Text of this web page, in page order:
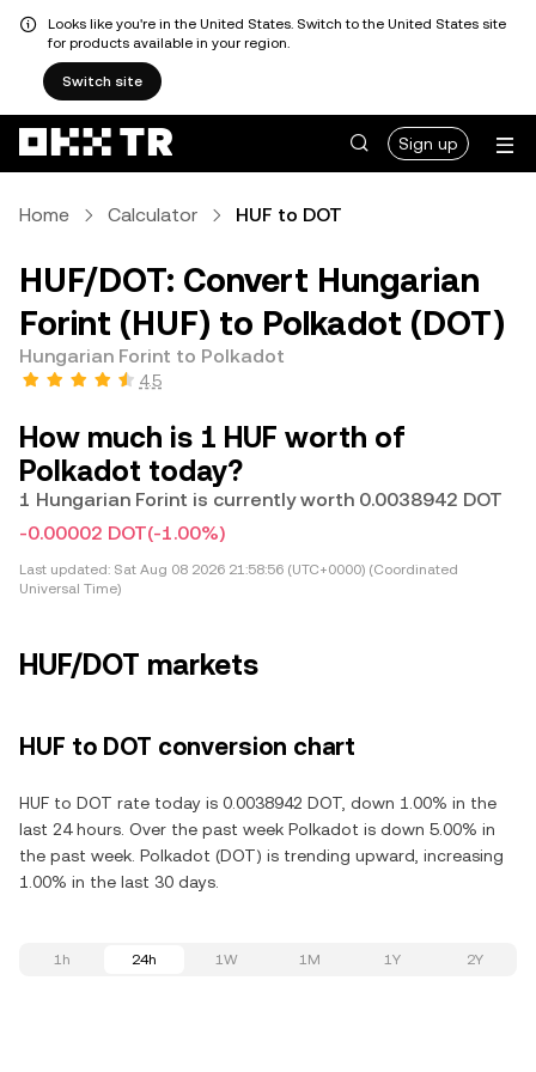
Looks like you're in the United States. Switch to the United States site
for products available in your region.
Switch site
Sign up
Home Calculator HUF to DOT
HUF/DOT: Convert Hungarian
Forint (HUF) to Polkadot (DOT)
Hungarian Forint to Polkadot
4.5
How much is 1 HUF worth of
Polkadot today?
1 Hungarian Forint is currently worth 0.0038942 DOT
-0.00002 DOT(-1.00%)
Last updated: Sat Aug 08 2026 21:58:56 (UTC+0000) (Coordinated
Universal Time)
HUF/DOT markets
HUF to DOT conversion chart
HUF to DOT rate today is 0.0038942 DOT, down 1.00% in the
last 24 hours. Over the past week Polkadot is down 5.00% in
the past week. Polkadot (DOT) is trending upward, increasing
1.00% in the last 30 days.
1h 24h 1W 1M 1Y 2Y